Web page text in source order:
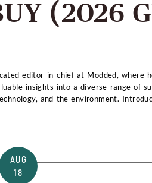
(2026
editor-in-chief at Modded, where
insights into a diverse range of
and the environment.
AUG
18